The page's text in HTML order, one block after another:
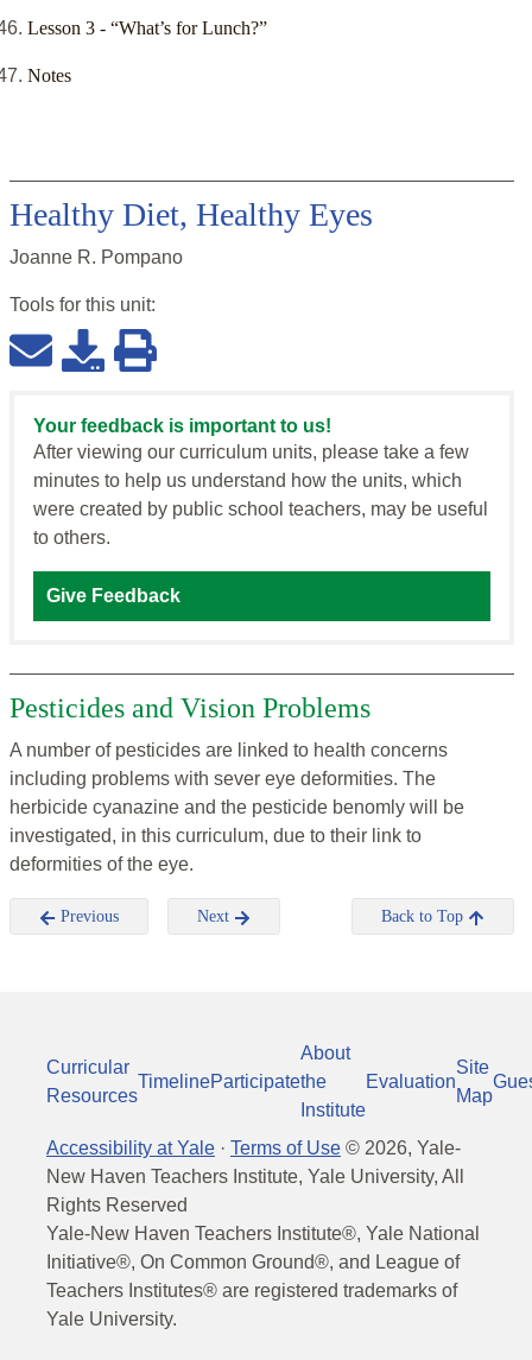
Lesson 3 - “What’s for Lunch?”
Notes
Healthy Diet, Healthy Eyes
Joanne R. Pompano
Tools for this unit:
Your feedback is important to us!
After viewing our curriculum units, please take a few
minutes to help us understand how the units, which
were created by public school teachers, may be useful
to others.
Give Feedback
Pesticides and Vision Problems
A number of pesticides are linked to health concerns
including problems with sever eye deformities. The
herbicide cyanazine and the pesticide benomly will be
investigated, in this curriculum, due to their link to
deformities of the eye.
Previous Next Back to Top
Curricular
Resources
TimelineParticipate
About
the
Institute
Evaluation
Site
Map
Accessibility at Yale · Terms of Use © 2026, Yale-
New Haven Teachers Institute, Yale University, All
Rights Reserved
Yale-New Haven Teachers Institute®, Yale National
Initiative®, On Common Ground®, and League of
Teachers Institutes® are registered trademarks of
Yale University.